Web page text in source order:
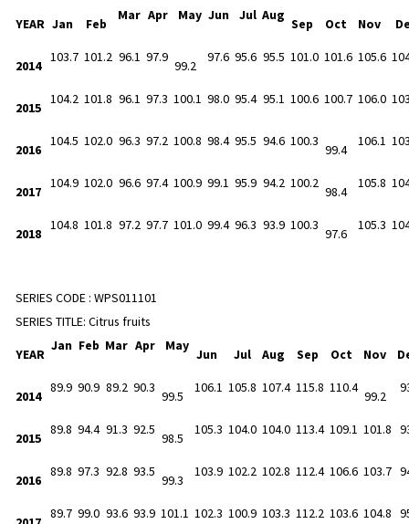
YEAR Jan Feb
Mar Apr May Jun Jul Aug
Sep Oct Nov
2014
103.7 101.2 96.1 97.9
99.2
97.6 95.6 95.5 101.0 101.6 105.6
2015
104.2 101.8 96.1 97.3 100.1 98.0 95.4 95.1 100.6 100.7 106.0
2016
104.5 102.0 96.3 97.2 100.8 98.4 95.5 94.6 100.3
99.4
106.1
2017
104.9 102.0 96.6 97.4 100.9 99.1 95.9 94.2 100.2
98.4
105.8
2018
104.8 101.8 97.2 97.7 101.0 99.4 96.3 93.9 100.3
97.6
105.3
SERIES CODE : WPS011101
SERIES TITLE: Citrus fruits
YEAR
Jan Feb Mar Apr May
Jun Jul Aug Sep Oct Nov
2014
89.9 90.9 89.2 90.3
99.5
106.1 105.8 107.4 115.8 110.4
99.2
2015
89.8 94.4 91.3 92.5
98.5
105.3 104.0 104.0 113.4 109.1 101.8
2016
89.8 97.3 92.8 93.5
99.3
103.9 102.2 102.8 112.4 106.6 103.7
89.7 99.0 93.6 93.9 101.1 102.3 100.9 103.3 112.2 103.6 104.8